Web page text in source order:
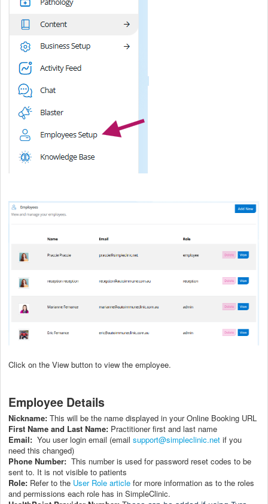
Click on the View button to view the employee.
Employee Details
Nickname: This will be the name displayed in your Online Booking URL
First Name and Last Name: Practitioner first and last name
Email: You user login email (email support@simpleclinic.net if you
need this changed)
Phone Number: This number is used for password reset codes to be
sent to. It is not visible to patients
Role: Refer to the User Role article for more information as to the roles
and permissions each role has in SimpleClinic.